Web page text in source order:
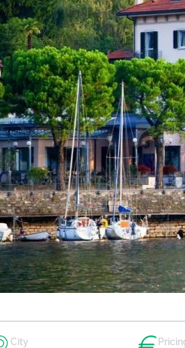
City